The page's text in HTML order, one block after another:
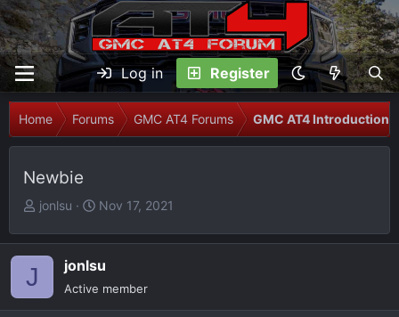
Log in Register
Home Forums GMC AT4 Forums GMC AT4 Introductions
Newbie
T
r
d
jonlsu
S
a
r
Nov 17, 2021
J jonlsu
Active member